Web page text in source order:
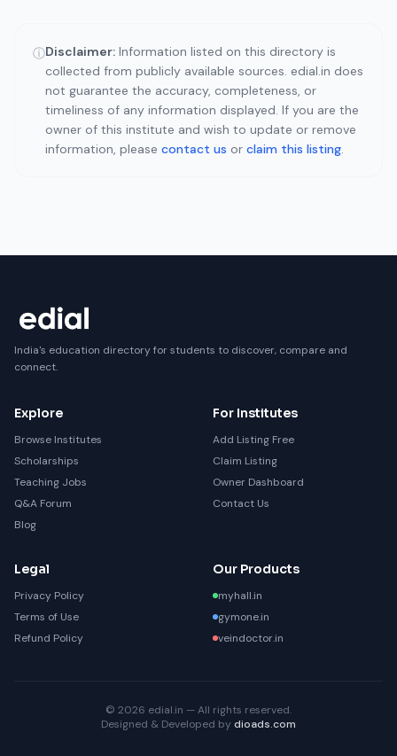
ⓘDisclaimer: Information listed on this directory is
collected from publicly available sources. edial.in does
not guarantee the accuracy, completeness, or
timeliness of any information displayed. If you are the
owner of this institute and wish to update or remove
information, please contact us or claim this listing.
India's education directory for students to discover, compare and
connect.
Explore
Browse Institutes
Scholarships
Teaching Jobs
Q&A Forum
Blog
For Institutes
Add Listing Free
Claim Listing
Owner Dashboard
Contact Us
Legal
Privacy Policy
Terms of Use
Refund Policy
Our Products
myhall.in
gymone.in
veindoctor.in
© 2026 edial.in — All rights reserved.
Designed & Developed by dioads.com